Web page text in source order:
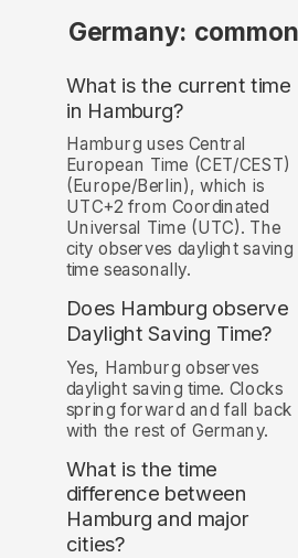
Germany:
What is the current time
in Hamburg?
Hamburg uses Central
European Time (CET/CEST)
(Europe/Berlin), which is
UTC+2 from Coordinated
Universal Time (UTC). The
city observes daylight saving
time seasonally.
Does Hamburg observe
Daylight Saving Time?
Yes, Hamburg observes
daylight saving time. Clocks
spring forward and fall back
with the rest of Germany.
What is the time
difference between
Hamburg and major
cities?